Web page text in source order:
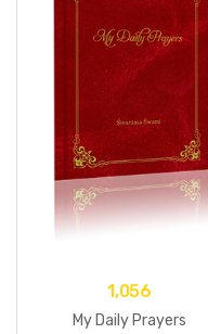
1,056
My Daily Prayers